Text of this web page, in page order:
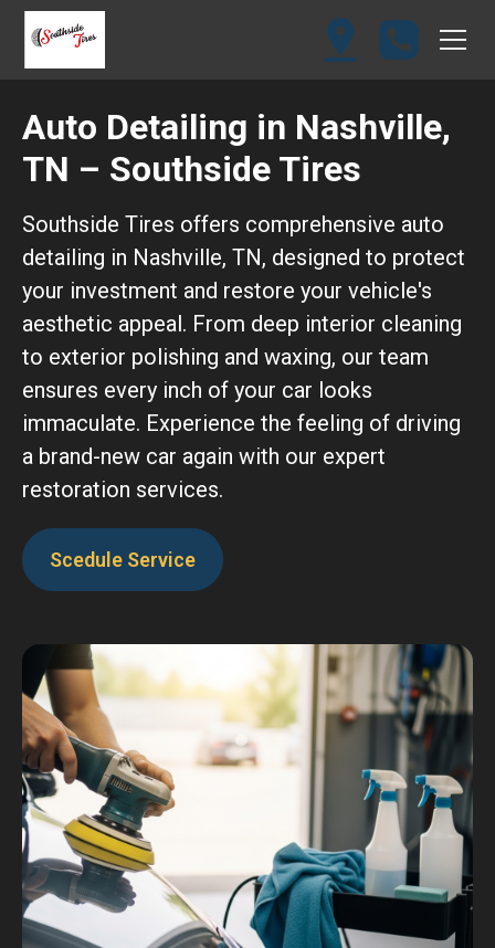
Auto Detailing in Nashville,
TN – Southside Tires
Southside Tires offers comprehensive auto
detailing in Nashville, TN, designed to protect
your investment and restore your vehicle's
aesthetic appeal. From deep interior cleaning
to exterior polishing and waxing, our team
ensures every inch of your car looks
immaculate. Experience the feeling of driving
a brand-new car again with our expert
restoration services.
Scedule Service